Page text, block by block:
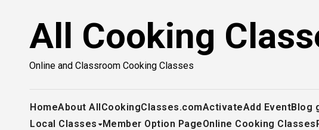
All Cooking
Online and Classroom Cooking Classes
HomeAbout AllCookingClasses.comActivateAdd EventBlog
Local Classes Member Option PageOnline Cooking Classes